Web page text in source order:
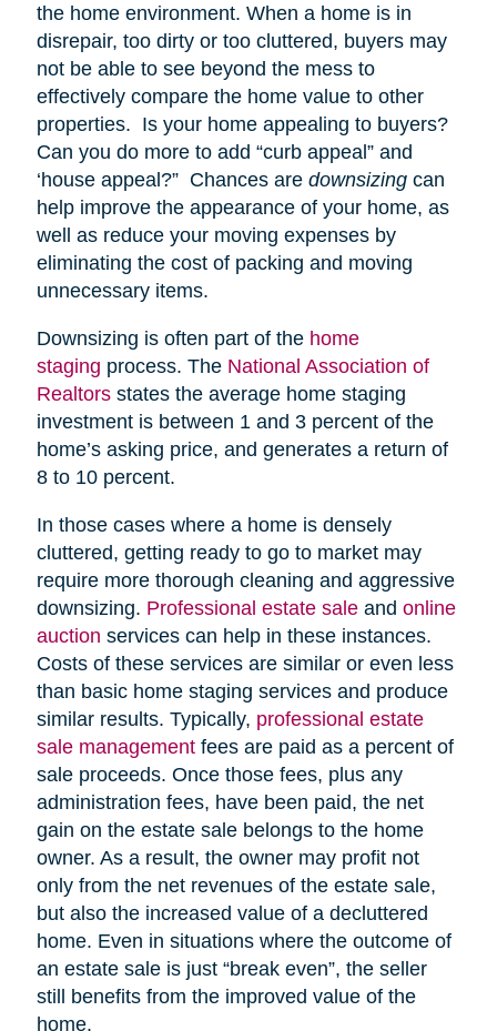
the home environment. When a home is in
disrepair, too dirty or too cluttered, buyers may
not be able to see beyond the mess to
effectively compare the home value to other
properties. Is your home appealing to buyers?
Can you do more to add “curb appeal” and
‘house appeal?” Chances are downsizingcan
help improve the appearance of your home, as
well as reduce your moving expenses by
eliminating the cost of packing and moving
unnecessary items.
Downsizing is often part of the home
staging process. The National Association of
Realtorsstates the average home staging
investment is between 1 and 3 percent of the
home’s asking price, and generates a return of
8 to 10 percent.
In those cases where a home is densely
cluttered, getting ready to go to market may
require more thorough cleaning and aggressive
downsizing. Professional estate saleand online
auction services can help in these instances.
Costs of these services are similar or even less
than basic home staging services and produce
similar results. Typically, professional estate
sale managementfees are paid as a percent of
sale proceeds. Once those fees, plus any
administration fees, have been paid, the net
gain on the estate sale belongs to the home
owner. As a result, the owner may profit not
only from the net revenues of the estate sale,
but also the increased value of a decluttered
home. Even in situations where the outcome of
an estate sale is just “break even”, the seller
still benefits from the improved value of the
home.